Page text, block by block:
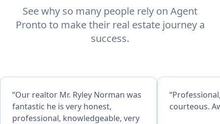
See why so many people rely on Agent
Pronto to make their real estate journey a
success.
“Our realtor Mr. Ryley Norman was
fantastic he is very honest,
professional, knowledgeable, very
courteous.